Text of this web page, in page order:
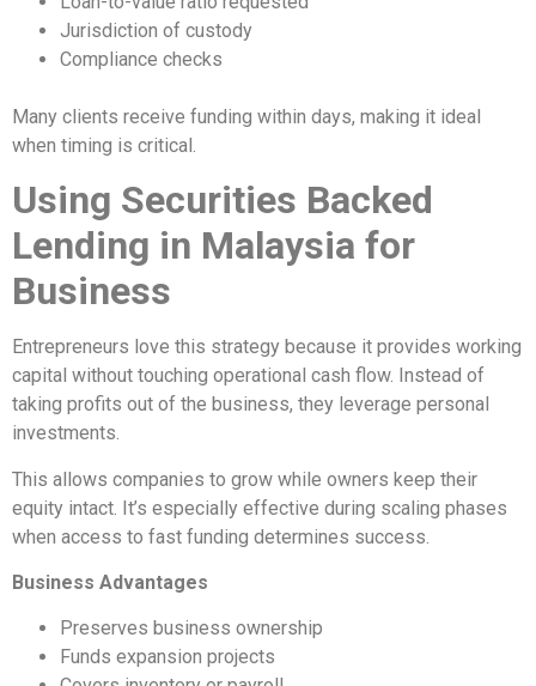
Jurisdiction of custody
Compliance checks
Many clients receive funding within days, making it ideal
when timing is critical.
Using Securities Backed
Lending in Malaysia for
Business
Entrepreneurs love this strategy because it provides working
capital without touching operational cash flow. Instead of
taking profits out of the business, they leverage personal
investments.
This allows companies to grow while owners keep their
equity intact. It’s especially effective during scaling phases
when access to fast funding determines success.
Business Advantages
Preserves business ownership
Funds expansion projects